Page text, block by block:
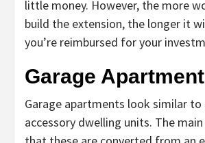
little money. However, the more
build the extension, the longer it
you’re reimbursed for your
Garage Apartment
Garage apartments look similar
accessory dwelling units. The